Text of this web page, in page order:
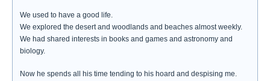
We used to have a good life.
We explored the desert and woodlands and beaches almost weekly.
We had shared interests in books and games and astronomy and
biology.
Now he spends all his time tending to his hoard and despising me.